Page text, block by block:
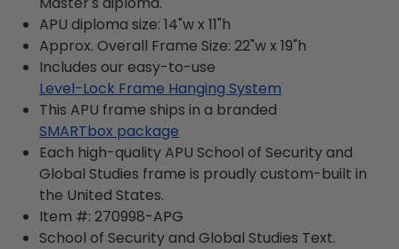
APU diploma size: 14"w x 11"h
Approx. Overall Frame Size: 22"w x 19"h
Includes our easy-to-use
Level-Lock Frame Hanging System
This APU frame ships in a branded
SMARTbox package
Each high-quality APU School of Security and
Global Studies frame is proudly custom-built in
the United States.
Item #: 270998-APG
School of Security and Global Studies Text.